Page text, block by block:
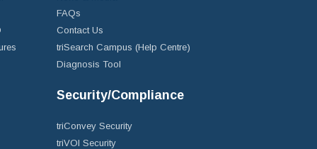
FAQs
Contact Us
triSearch Campus (Help Centre)
Diagnosis Tool
Security/Compliance
triConvey Security
triVOI Security